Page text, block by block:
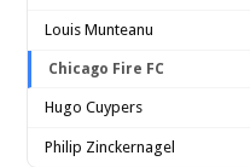
Louis Munteanu
Chicago Fire FC
Hugo Cuypers
Philip Zinckernagel